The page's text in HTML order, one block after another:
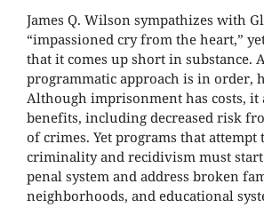
James Q. Wilson sympathizes with
“impassioned cry from the heart,”
that it comes up short in substance.
programmatic approach is in order,
Although imprisonment has costs, it
benefits, including decreased risk
of crimes. Yet programs that attempt
criminality and recidivism must
penal system and address broken
neighborhoods, and educational